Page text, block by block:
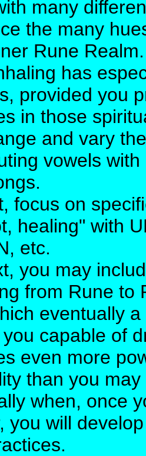
many
the many
Rune
has
provided you
in those
and vary
vowels
focus on
healing" with
etc.
you may
from Rune to
eventually
capable of
even more
than you
when, once
you will